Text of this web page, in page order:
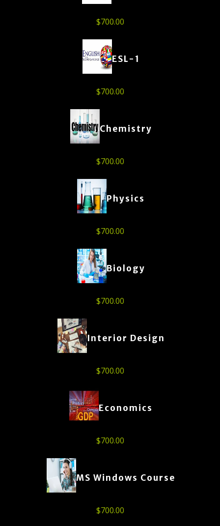
$700.00
ESL-1
$700.00
Chemistry
$700.00
Physics
$700.00
Biology
$700.00
Interior Design
$700.00
Economics
$700.00
MS Windows Course
$700.00